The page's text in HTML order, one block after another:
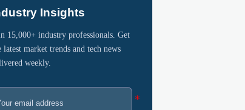
Insights
15,000+ industry professionals. Get
latest market trends and tech news
weekly.